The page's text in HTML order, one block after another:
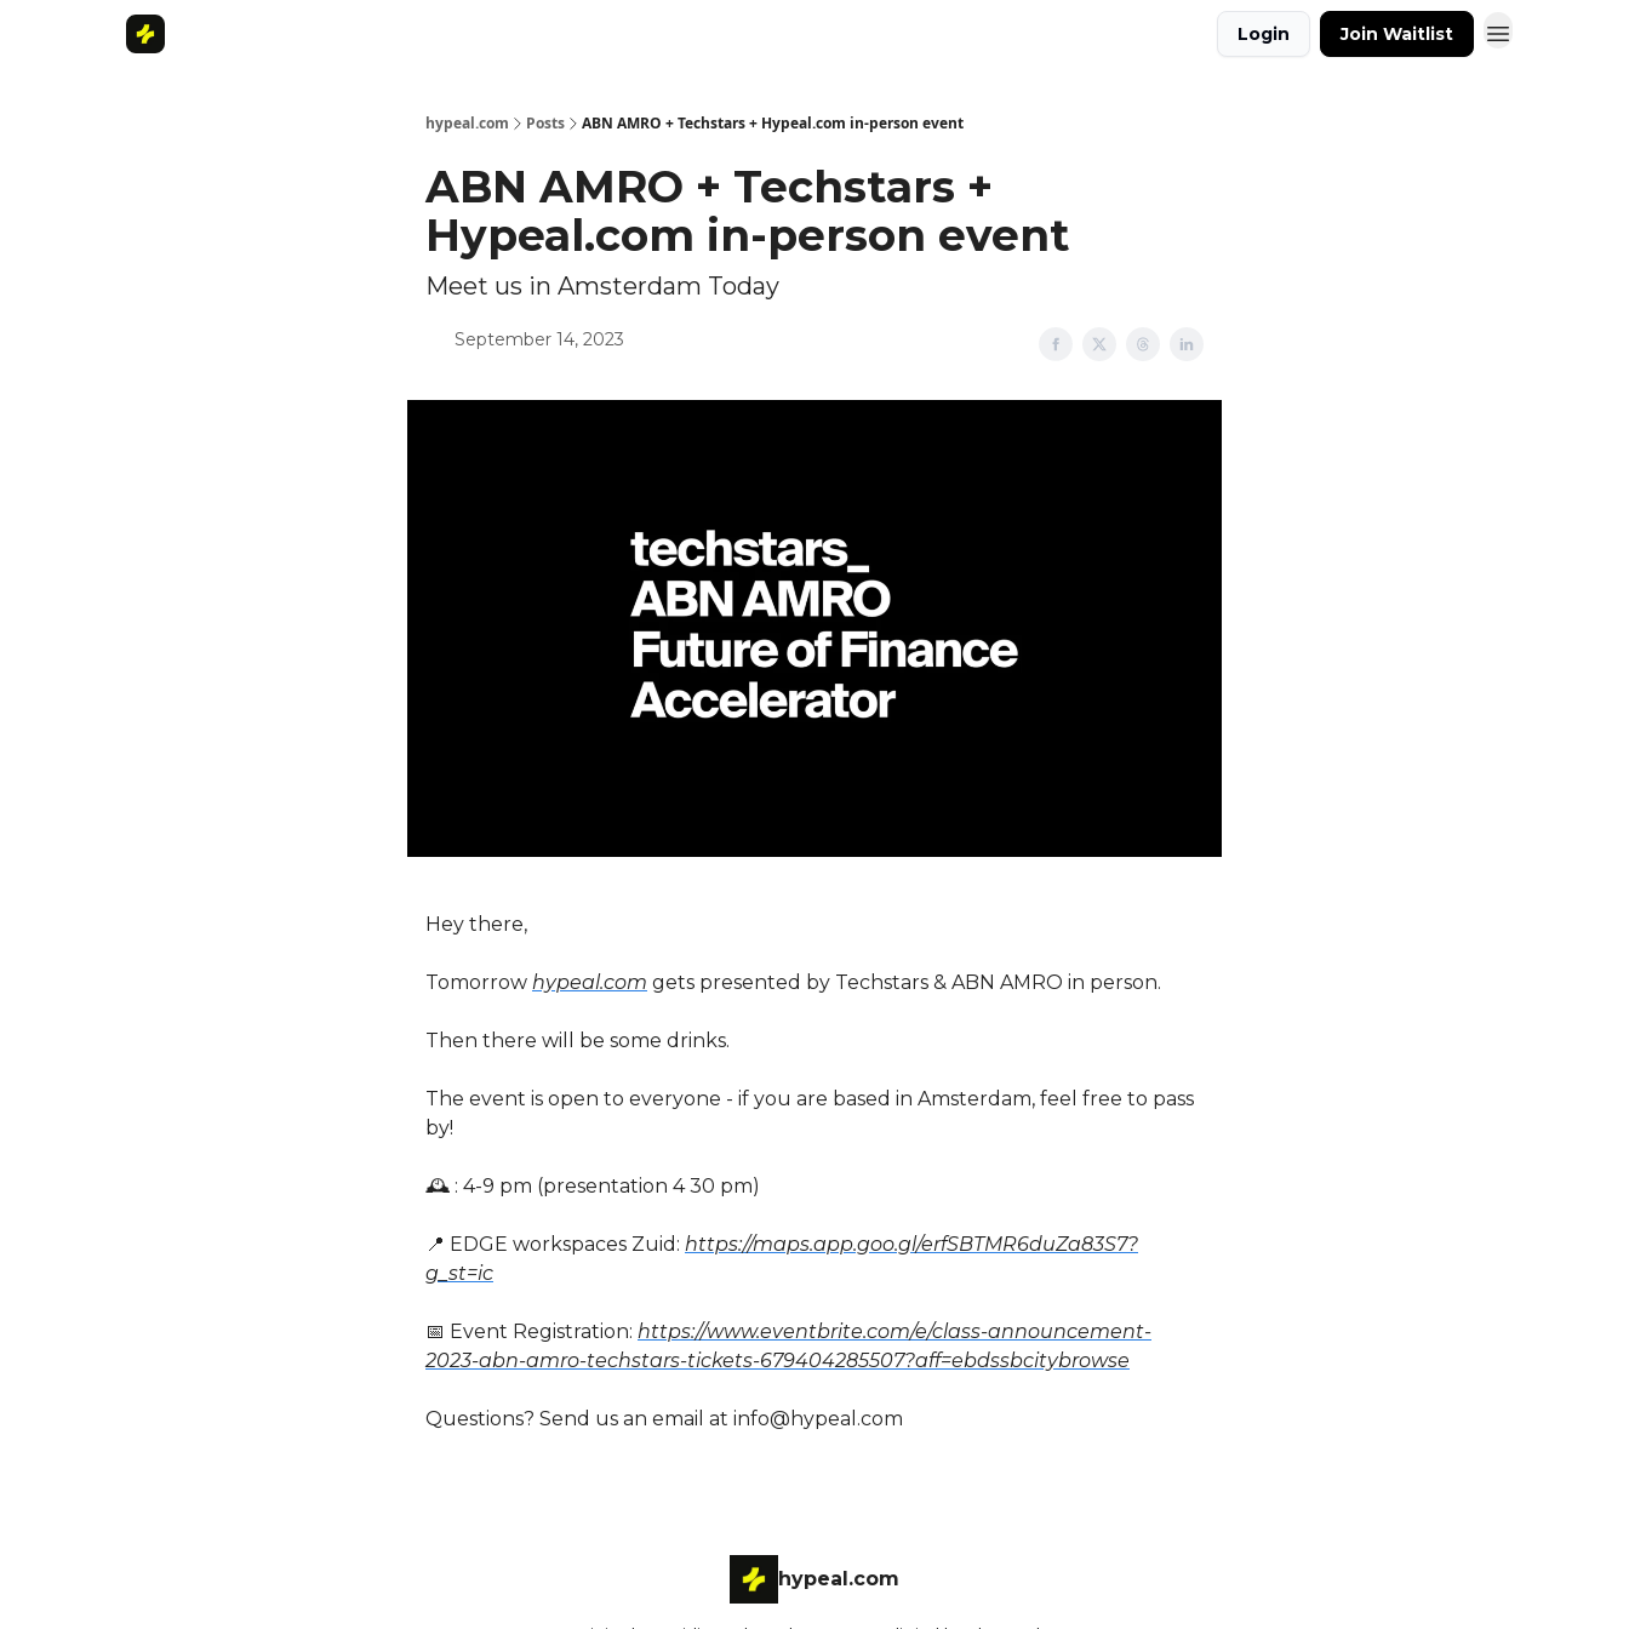
Login Join Waitlist
hypeal.com Posts ABN AMRO + Techstars + Hypeal.com in-person event
ABN AMRO + Techstars +
Hypeal.com in-person event
Meet us in Amsterdam Today
September 14, 2023
Hey there,
Tomorrow hypeal.com gets presented by Techstars & ABN AMRO in person.
Then there will be some drinks.
The event is open to everyone - if you are based in Amsterdam, feel free to pass
by!
🕰️ : 4-9 pm (presentation 4 30 pm)
📍 EDGE workspaces Zuid: https://maps.app.goo.gl/erfSBTMR6duZa83S7?
g_st=ic
📅 Event Registration: https://www.eventbrite.com/e/class-announcement-
2023-abn-amro-techstars-tickets-679404285507?aff=ebdssbcitybrowse
Questions? Send us an email at info@hypeal.com
hypeal.com